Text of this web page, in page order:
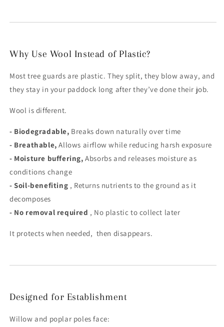
Why Use Wool Instead of Plastic?
Most tree guards are plastic. They split, they blow away, and
they stay in your paddock long after they’ve done their job.
Wool is different.
- Biodegradable, Breaks down naturally over time
- Breathable,Allows airflow while reducing harsh exposure
- Moisture buffering,Absorbs and releases moisture as
conditions change
- Soil-benefiting , Returns nutrients to the ground as it
decomposes
- No removal required , No plastic to collect later
It protects when needed, then disappears.
Designed for Establishment
Willow and poplar poles face: